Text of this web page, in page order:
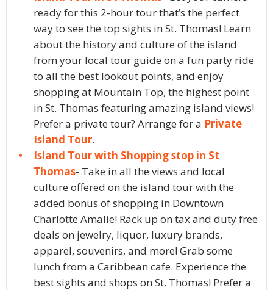
ready for this 2-hour tour that’s the perfect
way to see the top sights in St. Thomas! Learn
about the history and culture of the island
from your local tour guide on a fun party ride
to all the best lookout points, and enjoy
shopping at Mountain Top, the highest point
in St. Thomas featuring amazing island views!
Prefer a private tour? Arrange for a Private
Island Tour.
Island Tour with Shopping stop in St
Thomas- Take in all the views and local
culture offered on the island tour with the
added bonus of shopping in Downtown
Charlotte Amalie! Rack up on tax and duty free
deals on jewelry, liquor, luxury brands,
apparel, souvenirs, and more! Grab some
lunch from a Caribbean cafe. Experience the
best sights and shops on St. Thomas! Prefer a